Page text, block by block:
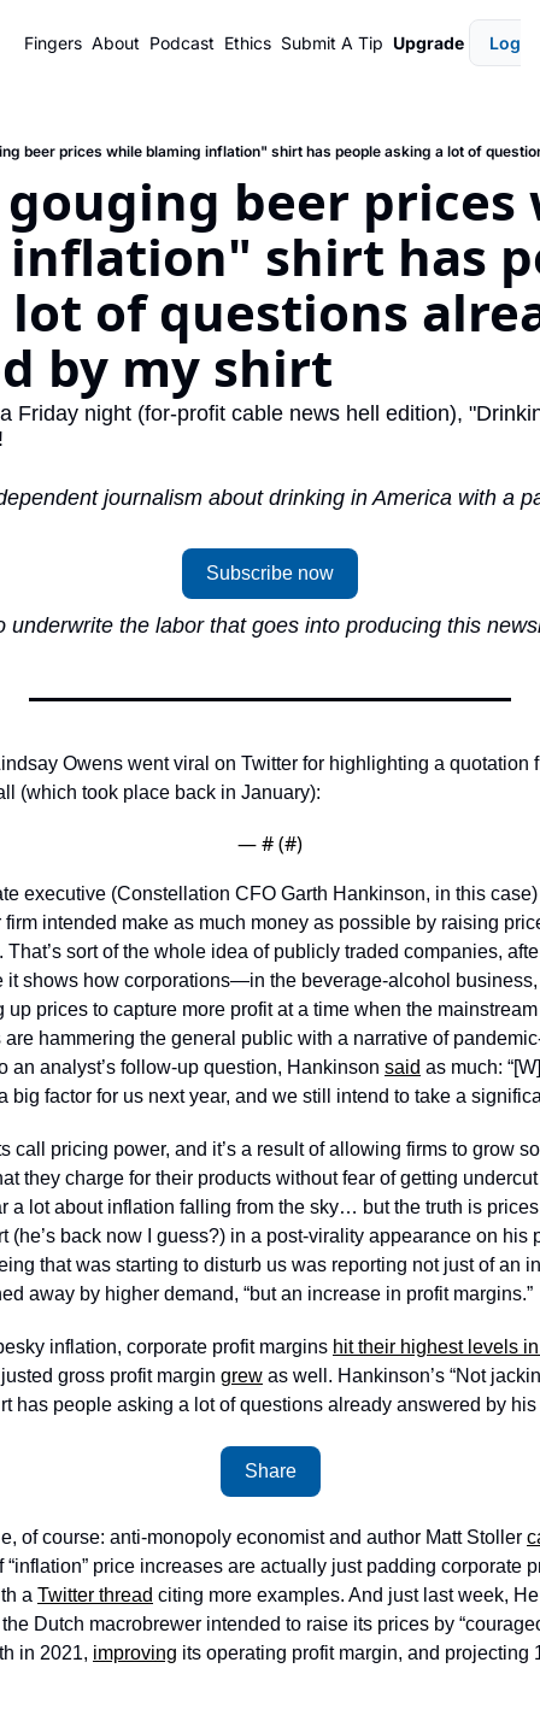
Fingers About Podcast Ethics Submit A Tip Upgrade Login
beer prices
shirt has
lot of questions
by my shirt
Friday night (for-profit cable news hell edition),
journalism about drinking in America with a
Subscribe now
underwrite the labor that goes into producing this
Owens went viral on Twitter for highlighting a quotation
(which took place back in January):
— # (#)
executive (Constellation CFO Garth Hankinson, in this
intended make as much money as possible by raising
sort of the whole idea of publicly traded companies,
it shows how corporations—in the beverage-alcohol
prices to capture more profit at a time when the
are hammering the general public with a narrative of
an analyst’s follow-up question, Hankinson said as much:
big factor for us next year, and we still intend to take a
call pricing power, and it’s a result of allowing firms to grow
they charge for their products without fear of getting
a lot about inflation falling from the sky… but the truth is prices
(he’s back now I guess?) in a post-virality appearance on his
that was starting to disturb us was reporting not just of an
away by higher demand, “but an increase in profit margins.”
inflation, corporate profit margins hit their highest levels
gross profit margin grew as well. Hankinson’s “Not
has people asking a lot of questions already answered by
Share
of course: anti-monopoly economist and author Matt Stoller
“inflation” price increases are actually just padding corporate
a Twitter thread citing more examples. And just last week,
Dutch macrobrewer intended to raise its prices by
in 2021, improving its operating profit margin, and projecting